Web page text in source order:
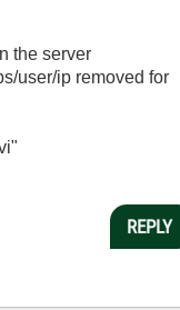
the server
user/ip removed for
REPLY